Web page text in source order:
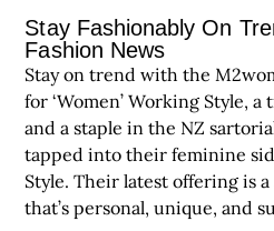
Stay Fashionably On
Fashion News
Stay on trend with the
for ‘Women’ Working Style,
and a staple in the NZ
tapped into their feminine
Style. Their latest offering is
that’s personal, unique, and